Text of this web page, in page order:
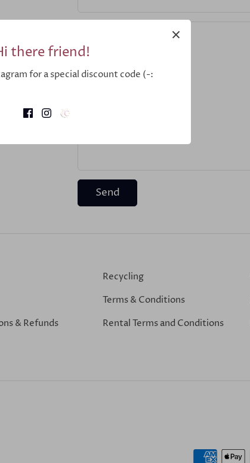
Send
Recycling
Terms & Conditions
& Refunds
Rental Terms and Conditions
there friend!
for a special discount code (-: